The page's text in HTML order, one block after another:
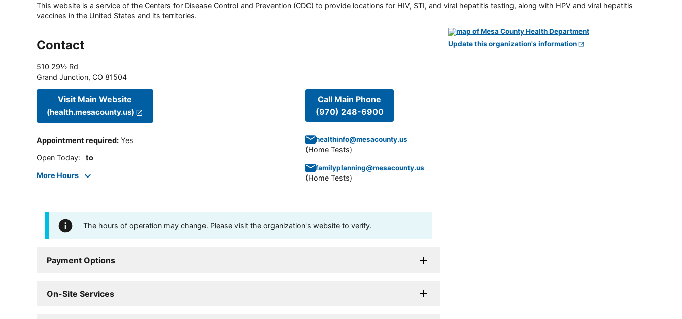
This website is a service of the Centers for Disease Control and Prevention (CDC) to provide locations for HIV, STI, and viral hepatitis testing, along with HPV and viral hepatitis
vaccines in the United States and its territories.
Contact
510 29½ Rd
Grand Junction, CO 81504
Visit Main Website
(health.mesacounty.us)
Appointment required: Yes
Open Today: to
More Hours
Call Main Phone
(970) 248-6900
healthinfo@mesacounty.us
(Home Tests)
familyplanning@mesacounty.us
(Home Tests)
The hours of operation may change. Please visit the organization's website to verify.
Payment Options
On-Site Services
Update this organization's information